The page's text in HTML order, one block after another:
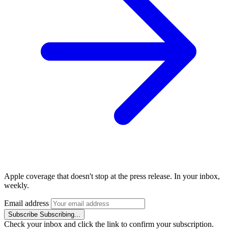
Apple coverage that doesn't stop at the press release. In your inbox,
weekly.
Email address
Subscribe Subscribing...
Check your inbox and click the link to confirm your subscription.